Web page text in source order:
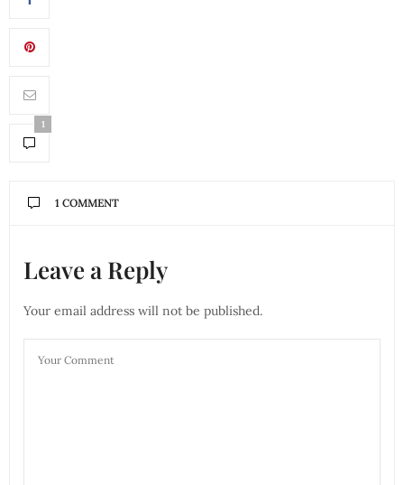
1
1 COMMENT
Leave a Reply
Your email address will not be published.